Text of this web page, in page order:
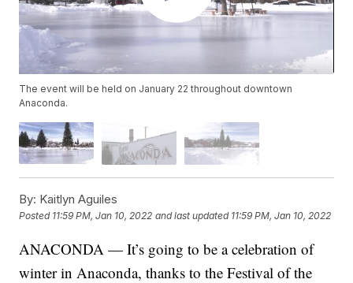
The event will be held on January 22 throughout downtown
Anaconda.
By: Kaitlyn Aguiles
Posted 11:59 PM, Jan 10, 2022 and last updated 11:59 PM, Jan 10, 2022
ANACONDA — It’s going to be a celebration of
winter in Anaconda, thanks to the Festival of the